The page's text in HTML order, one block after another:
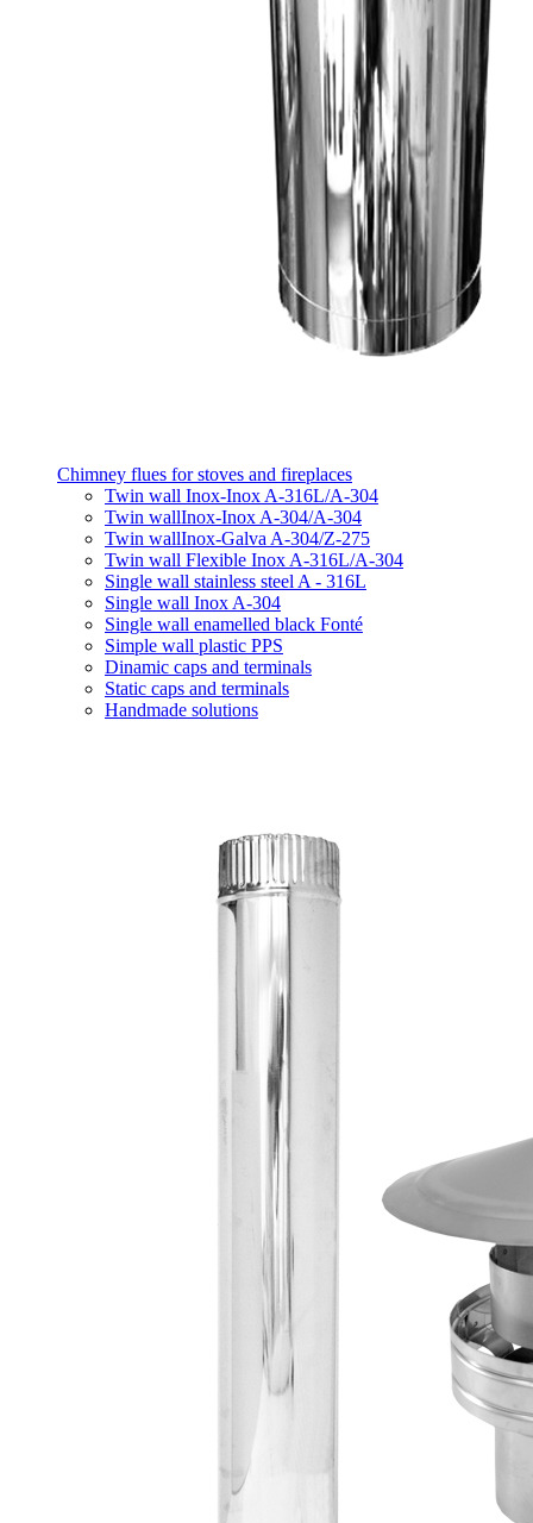
Chimney flues for stoves and fireplaces
Twin wall Inox-Inox A-316L/A-304
Twin wallInox-Inox A-304/A-304
Twin wallInox-Galva A-304/Z-275
Twin wall Flexible Inox A-316L/A-304
Single wall stainless steel A - 316L
Single wall Inox A-304
Single wall enamelled black Fonté
Simple wall plastic PPS
Dinamic caps and terminals
Static caps and terminals
Handmade solutions